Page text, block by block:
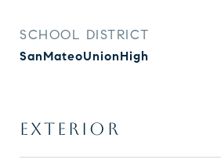
SCHOOL DISTRICT
SanMateoUnionHigh
EXTERIOR